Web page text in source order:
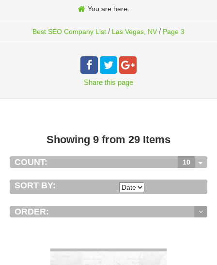
You are here:
Best SEO Company List / Las Vegas, NV / Page 3
Share this page
Showing 9 from 29 Items
COUNT: 10
SORT BY:
ORDER: